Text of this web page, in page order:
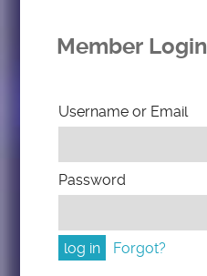
Member Login
Username or Email
Password
Forgot?